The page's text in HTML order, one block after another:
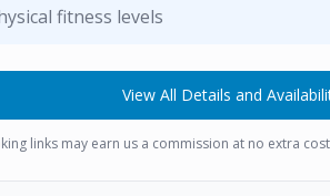
fitness levels
View All Details and
links may earn us a commission at no extra